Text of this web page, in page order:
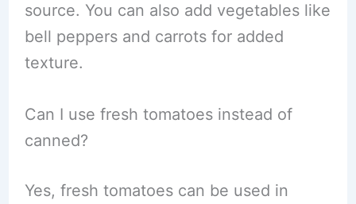
source. You can also add vegetables like
bell peppers and carrots for added
texture.
Can I use fresh tomatoes instead of
canned?
Yes, fresh tomatoes can be used in